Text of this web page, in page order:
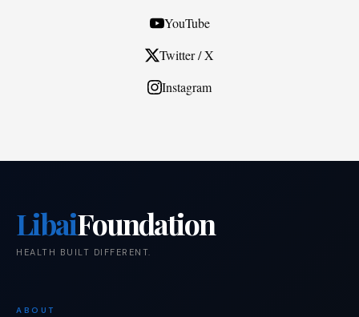
YouTube
Twitter / X
Instagram
LibaiFoundation
HEALTH BUILT DIFFERENT.
ABOUT